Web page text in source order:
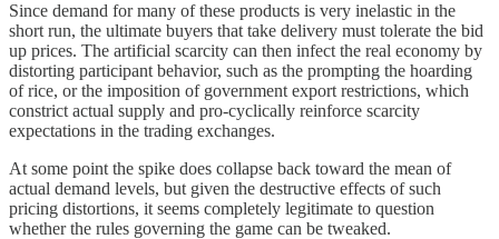
Since demand for many of these products is very inelastic in the
short run, the ultimate buyers that take delivery must tolerate the bid
up prices. The artificial scarcity can then infect the real economy by
distorting participant behavior, such as the prompting the hoarding
of rice, or the imposition of government export restrictions, which
constrict actual supply and pro-cyclically reinforce scarcity
expectations in the trading exchanges.
At some point the spike does collapse back toward the mean of
actual demand levels, but given the destructive effects of such
pricing distortions, it seems completely legitimate to question
whether the rules governing the game can be tweaked.